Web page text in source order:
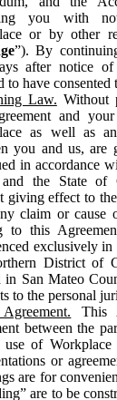
you with
or by other
”). By
after notice
to have consented
Law. Without
and
as well as
you and us, are
in accordance
and the State of
giving effect to
claim or cause
to this
exclusively
District of
in San Mateo
to the personal
This
between the
of Workplace
or
are for
are to be